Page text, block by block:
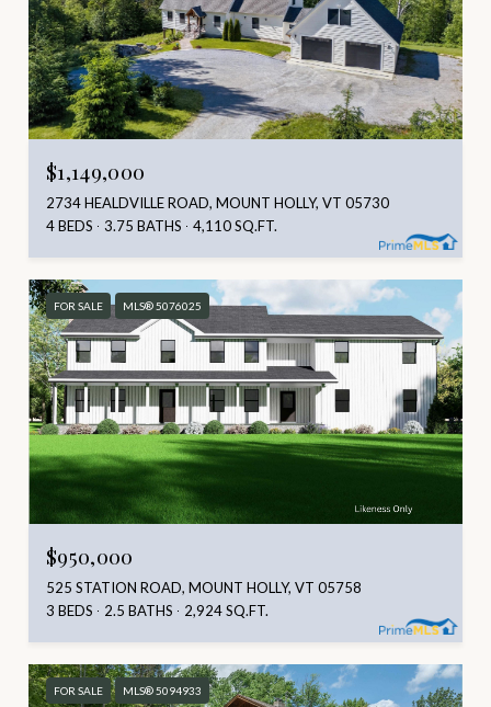
$1,149,000
2734 HEALDVILLE ROAD, MOUNT HOLLY, VT 05730
4 BEDS
3.75 BATHS 4,110 SQ.FT.
FOR SALE MLS® 5076025
$950,000
525 STATION ROAD, MOUNT HOLLY, VT 05758
3 BEDS
2.5 BATHS 2,924 SQ.FT.
FOR SALE MLS® 5094933